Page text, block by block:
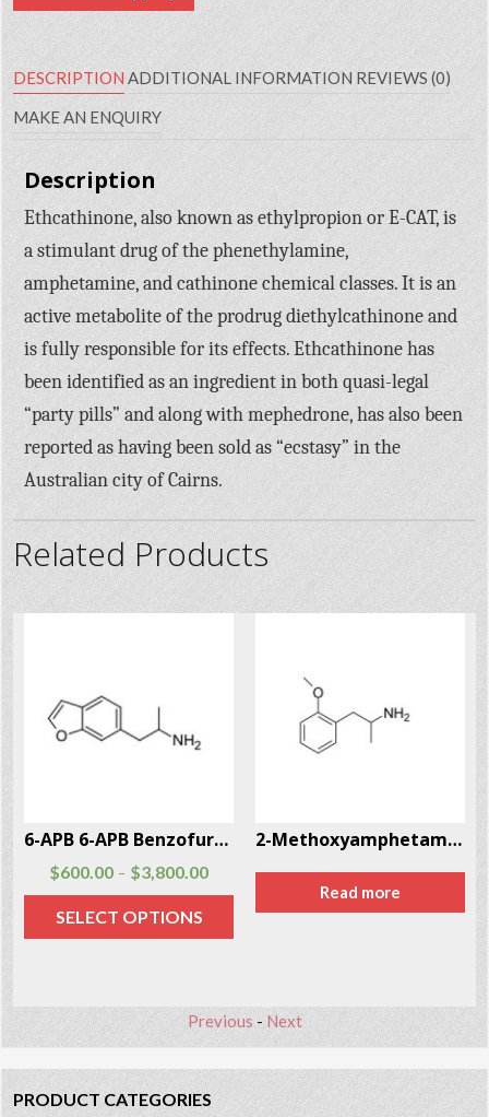
DESCRIPTION ADDITIONAL INFORMATION REVIEWS (0)
MAKE AN ENQUIRY
Description
Ethcathinone, also known as ethylpropion or E-CAT, is
a stimulant drug of the phenethylamine,
amphetamine, and cathinone chemical classes. It is an
active metabolite of the prodrug diethylcathinone and
is fully responsible for its effects. Ethcathinone has
been identified as an ingredient in both quasi-legal
“party pills” and along with mephedrone, has also been
reported as having been sold as “ecstasy” in the
Australian city of Cairns.
Related Products
6-APB 6-APB Benzofury CAS # 286834-85-3
$600.00 – $3,800.00
SELECT OPTIONS
2-Methoxyamphetamine (2-MA) CAS # 15402-84-3
Read more
Previous - Next
PRODUCT CATEGORIES